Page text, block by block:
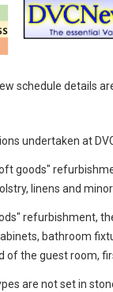
schedule details
undertaken at
goods"
linens and
refurbishment,
bathroom
of the guest room,
are not set in